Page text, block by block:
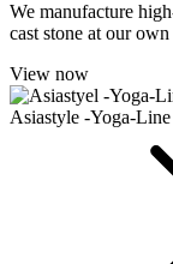
We manufacture
cast stone at our
View now
Asiastyle -Yoga-Line